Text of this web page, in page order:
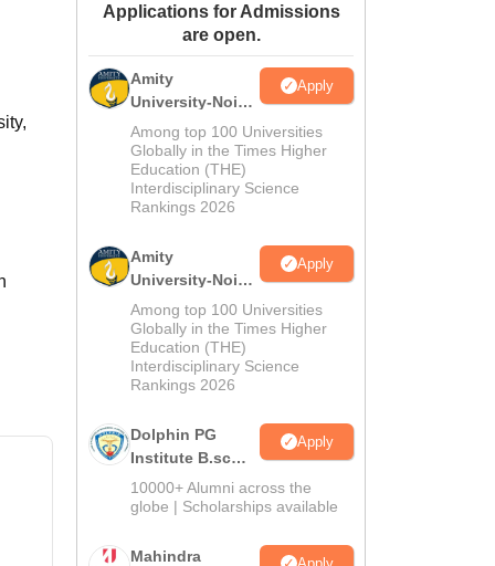
Amrita Vishwa Vidyapeetham Reviews
Applications for Admissions
are open.
Amity
University-Noida
M.Sc
Admissions
2026
Apply
Among top 100 Universities
Globally in the Times Higher
Education (THE)
Interdisciplinary Science
Rankings 2026
Amity
University-Noida
B.Sc Admissions
2026
Apply
Among top 100 Universities
Globally in the Times Higher
Education (THE)
Interdisciplinary Science
Rankings 2026
Dolphin PG
Institute B.sc
Admissions
2026
Apply
10000+ Alumni across the
globe | Scholarships available
Mahindra